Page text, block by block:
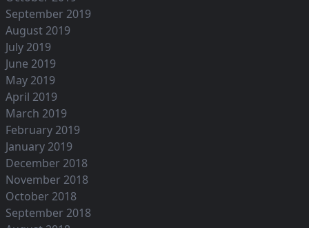
September 2019
August 2019
July 2019
June 2019
May 2019
April 2019
March 2019
February 2019
January 2019
December 2018
November 2018
October 2018
September 2018